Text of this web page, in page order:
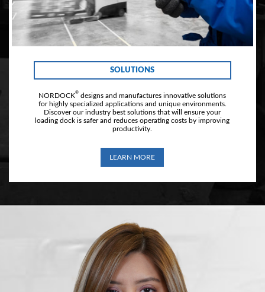
SOLUTIONS
NORDOCK® designs and manufactures innovative solutions
for highly specialized applications and unique environments.
Discover our industry best solutions that will ensure your
loading dock is safer and reduces operating costs by improving
productivity.
LEARN MORE